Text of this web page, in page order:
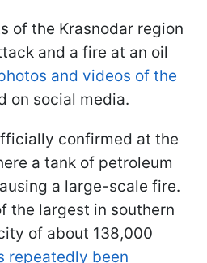
of the Krasnodar region
and a fire at an oil
and videos of the
on social media.
confirmed at the
a tank of petroleum
a large-scale fire.
the largest in southern
of about 138,000
repeatedly been